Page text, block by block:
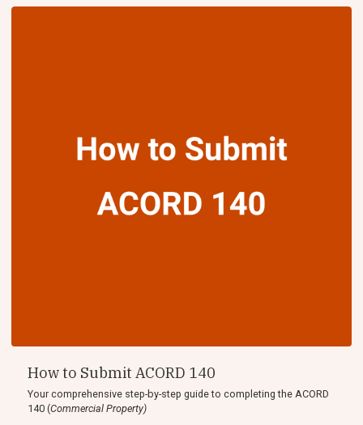
How to Submit ACORD 140
Your comprehensive step-by-step guide to completing the ACORD
140 (Commercial Property)